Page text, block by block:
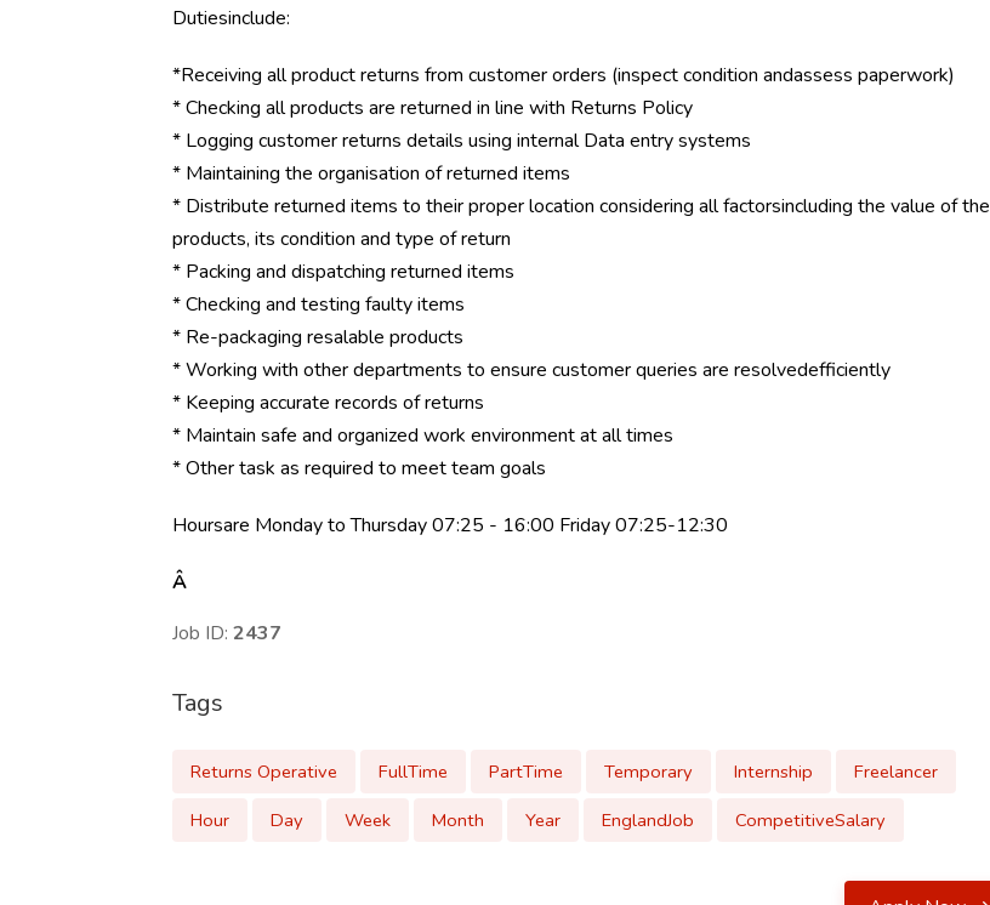
Dutiesinclude:
*Receiving all product returns from customer orders (inspect condition andassess paperwork)
* Checking all products are returned in line with Returns Policy
* Logging customer returns details using internal Data entry systems
* Maintaining the organisation of returned items
* Distribute returned items to their proper location considering all factorsincluding the value of the
products, its condition and type of return
* Packing and dispatching returned items
* Checking and testing faulty items
* Re-packaging resalable products
* Working with other departments to ensure customer queries are resolvedefficiently
* Keeping accurate records of returns
* Maintain safe and organized work environment at all times
* Other task as required to meet team goals
Hoursare Monday to Thursday 07:25 - 16:00 Friday 07:25-12:30
Â
Job ID: 2437
Tags
Returns Operative FullTime PartTime Temporary Internship
Freelancer
Hour
Day Week Month Year EnglandJob CompetitiveSalary